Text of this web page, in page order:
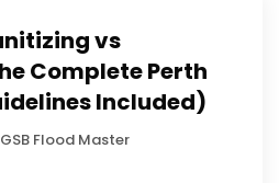
vs
Complete Perth
Included)
GSB Flood Master